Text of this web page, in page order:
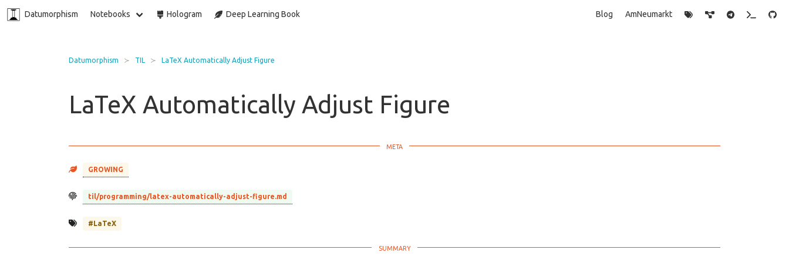
Datumorphism Notebooks Hologram Deep Learning Book Blog AmNeumarkt
Datumorphism TIL LaTeX Automatically Adjust Figure
LaTeX Automatically Adjust Figure
GROWING
til/programming/latex-automatically-adjust-figure.md
#LaTeX